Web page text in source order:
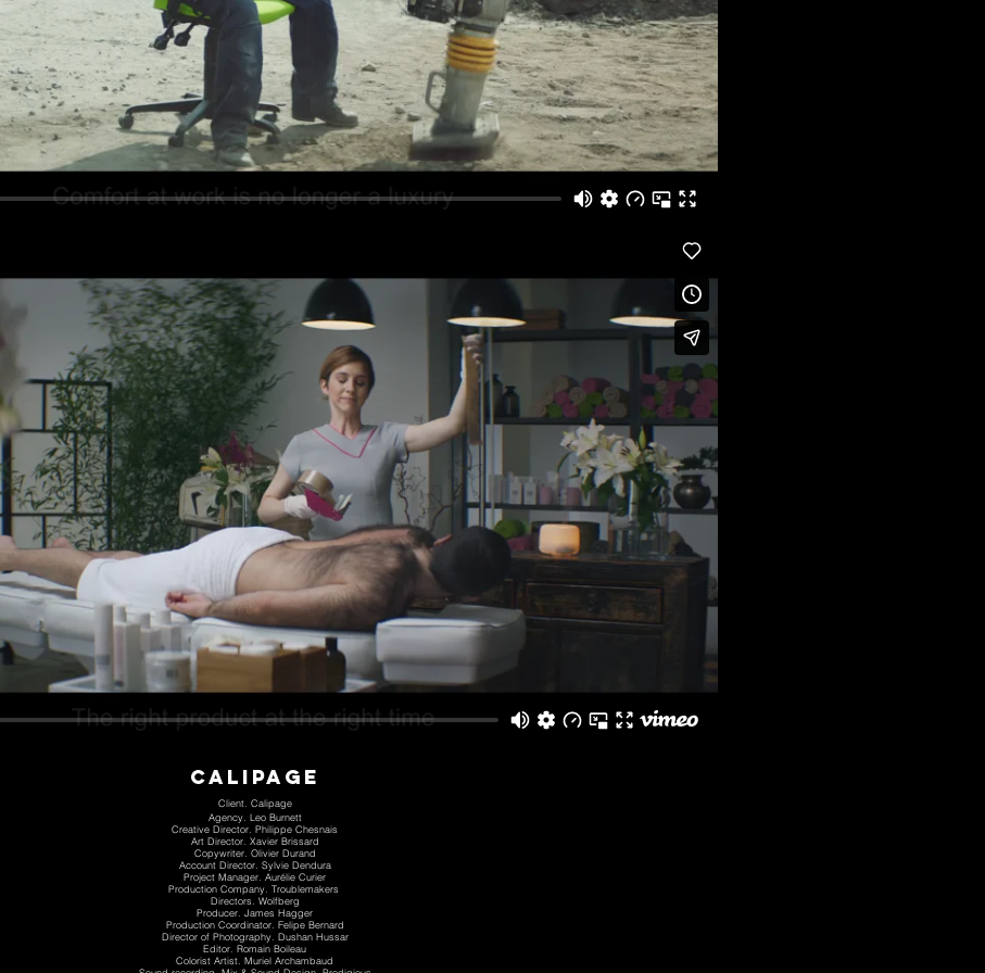
calipage
Client. Calipage
Agency. Leo Burnett
Creative Director. Philippe Chesnais
Art Director. Xavier Brissard
Copywriter. Olivier Durand
Account Director. Sylvie Dendura
Project Manager. Aurélie Curier
Production Company. Troublemakers
Directors. Wolfberg
Producer. James Hagger
Production Coordinator. Felipe Bernard
Director of Photography. Dushan Hussar
Editor. Romain Boileau
Colorist Artist. Muriel Archambaud